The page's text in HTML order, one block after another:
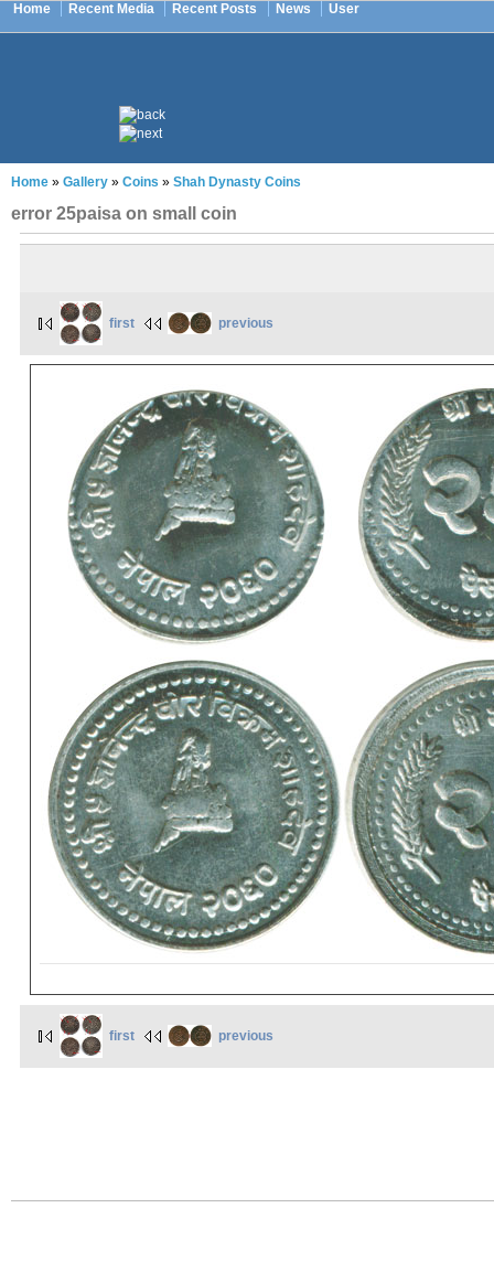
Home Recent Media Recent Posts News User
Home » Gallery » Coins » Shah Dynasty Coins
error 25paisa on small coin
first previous
first previous